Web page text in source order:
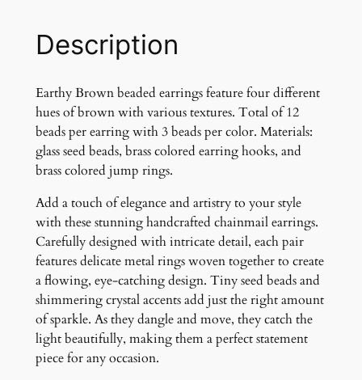
E
a
r
i
n
g
s
u
a
n
t
i
t
y
Description
Earthy Brown beaded earrings feature four different
hues of brown with various textures. Total of 12
beads per earring with 3 beads per color. Materials:
glass seed beads, brass colored earring hooks, and
brass colored jump rings.
Add a touch of elegance and artistry to your style
with these stunning handcrafted chainmail earrings.
Carefully designed with intricate detail, each pair
features delicate metal rings woven together to create
a flowing, eye-catching design. Tiny seed beads and
shimmering crystal accents add just the right amount
of sparkle. As they dangle and move, they catch the
light beautifully, making them a perfect statement
piece for any occasion.